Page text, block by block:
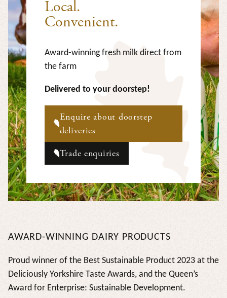
Local.
Convenient.
Award-winning fresh milk direct from
the farm
Delivered to your doorstep!
Enquire about doorstep
deliveries
Trade enquiries
AWARD-WINNING DAIRY PRODUCTS
Proud winner of the Best Sustainable Product 2023 at the
Deliciously Yorkshire Taste Awards, and the Queen’s
Award for Enterprise: Sustainable Development.